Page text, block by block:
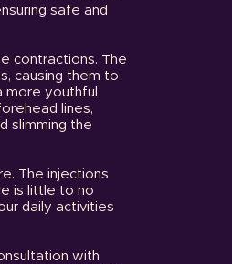
safe and
contractions. The
causing them to
more youthful
lines,
slimming the
The injections
is little to no
daily activities
with